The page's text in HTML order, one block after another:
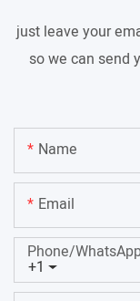
just leave your
so we can send
Name
Email
+1
Phone/